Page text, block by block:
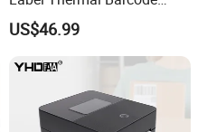
25-80mm roll width,
Printer 203dpi Waterproof
Sticker for Small Business
US$46.99